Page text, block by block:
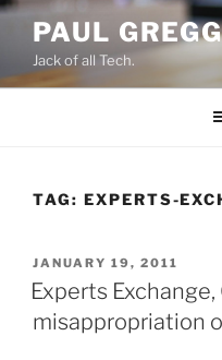
Skip
content
PAUL
Jack of all Tech.
TAG: EXPERTS-
POSTED
ON
JANUARY 19, 2011
Experts
misappropriation